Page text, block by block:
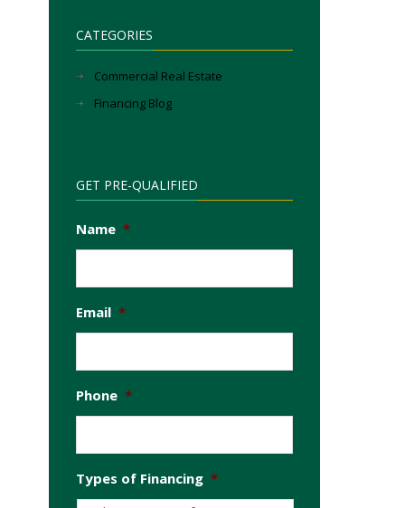
CATEGORIES
Commercial Real Estate
Financing Blog
GET PRE-QUALIFIED
Name *
Email *
Phone *
Types of Financing *